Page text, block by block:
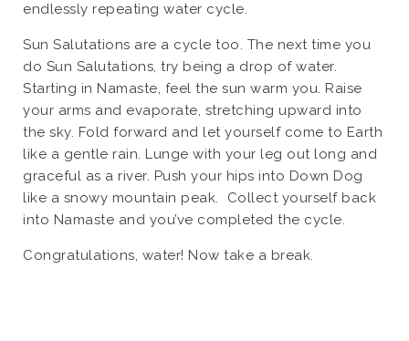
endlessly repeating water cycle.
Sun Salutations are a cycle too. The next time you
do Sun Salutations, try being a drop of water.
Starting in Namaste, feel the sun warm you. Raise
your arms and evaporate, stretching upward into
the sky. Fold forward and let yourself come to Earth
like a gentle rain. Lunge with your leg out long and
graceful as a river. Push your hips into Down Dog
like a snowy mountain peak. Collect yourself back
into Namaste and you’ve completed the cycle.
Congratulations, water! Now take a break.